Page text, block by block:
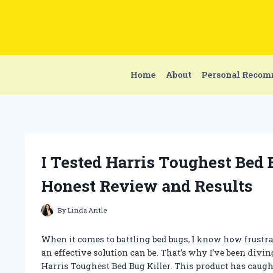
Home About Personal
I Tested Harris Toughest
Honest Review and Results
ByLinda Antle
When it comes to battling bed bugs, I know how
an effective solution can be. That’s why I’ve been
Harris Toughest Bed Bug Killer. This product has